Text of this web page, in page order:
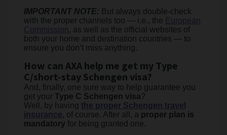
IMPORTANT NOTE: But always double-check
with the proper channels too — i.e., the European
Commission
, as well as the official websites of
both your home and destination countries — to
ensure you don’t miss anything.
How can AXA help me get my Type
C/short-stay Schengen visa?
And, finally, one sure way to help guarantee you
get your Type C Schengen visa?
Well, by having the proper Schengen travel
insurance, of course. After all, a proper plan is
mandatory for being granted one.